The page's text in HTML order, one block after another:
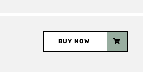
BUY NOW